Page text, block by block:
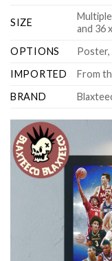
SIZE
and 36
OPTIONS
Poster,
IMPORTED
From
BRAND